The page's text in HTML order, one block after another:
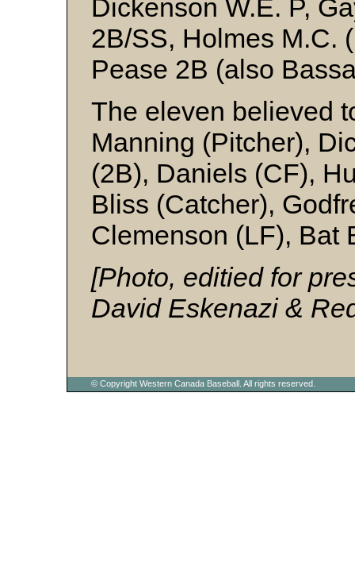
Dickenson W.E. P,
2B/SS, Holmes M.C.
Pease 2B (also
The eleven believed
Manning (Pitcher),
(2B), Daniels (CF),
Bliss (Catcher),
Clemenson (LF), Bat
[Photo, editied for
David Eskenazi &
© Copyright Western Canada Baseball. All rights reserved.